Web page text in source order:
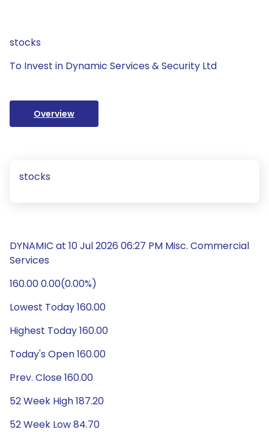
stocks
To Invest in Dynamic Services & Security Ltd
Overview
stocks
DYNAMIC at 10 Jul 2026 06:27 PM Misc. Commercial
Services
160.00 0.00(0.00%)
Lowest Today 160.00
Highest Today 160.00
Today's Open 160.00
Prev. Close 160.00
52 Week High 187.20
52 Week Low 84.70